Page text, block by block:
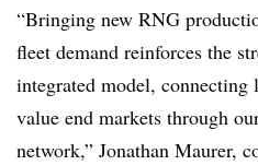
“Bringing new RNG
fleet demand reinforces the
integrated model,
value end markets through
network,” Jonathan Maurer,